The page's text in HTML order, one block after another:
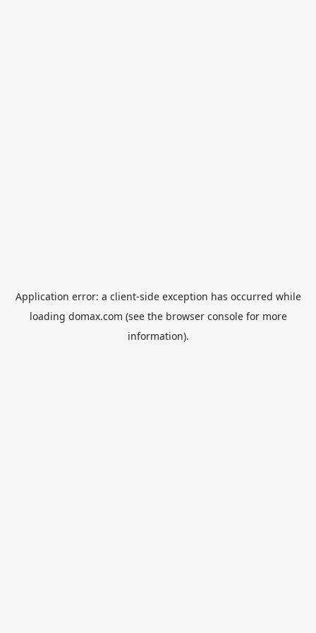
Application error: a client-side exception has occurred while
loading domax.com (see the browser consolefor more
information).